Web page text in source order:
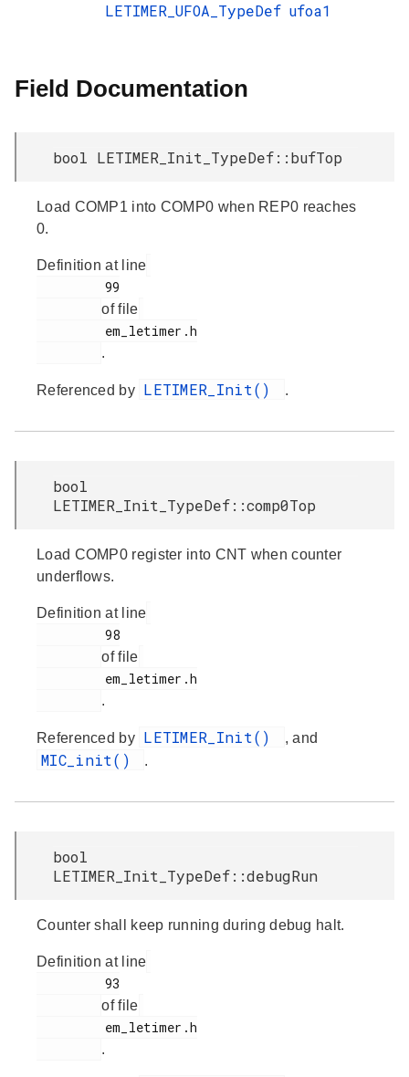
LETIMER_UFOA_TypeDef ufoa1
Field Documentation
bool LETIMER_Init_TypeDef::bufTop
Load COMP1 into COMP0 when REP0 reaches
0.
Definition at line
of file
.
Referenced by LETIMER_Init() .
bool
LETIMER_Init_TypeDef::comp0Top
Load COMP0 register into CNT when counter
underflows.
Definition at line
of file
.
Referenced by LETIMER_Init() , and
MIC_init() .
bool
LETIMER_Init_TypeDef::debugRun
Counter shall keep running during debug halt.
Definition at line
of file
.